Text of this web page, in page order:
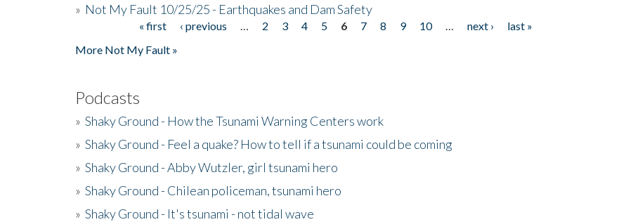
» Not My Fault 10/25/25 - Earthquakes and Dam Safety
« first ‹ previous 2 3 4 5 6 7 8 9 10 next ›
last »
More Not My Fault »
Podcasts
» Shaky Ground - How the Tsunami Warning Centers work
» Shaky Ground - Feel a quake? How to tell if a tsunami could be coming
» Shaky Ground - Abby Wutzler, girl tsunami hero
» Shaky Ground - Chilean policeman, tsunami hero
» Shaky Ground - It's tsunami - not tidal wave